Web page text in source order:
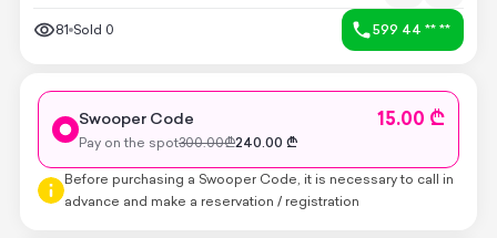
81 Sold 0 599 44 ** **
Swooper Code 15.00 ₾
Pay on the spot300.00₾240.00 ₾
Before purchasing a Swooper Code, it is necessary to call in
advance and make a reservation / registration